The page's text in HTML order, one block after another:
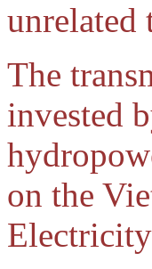
unrelated
The
invested
on the